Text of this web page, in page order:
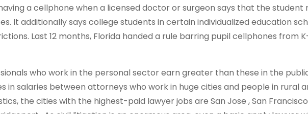
a cellphone when a licensed doctor or surgeon says that the student
It additionally says college students in certain individualized education
Last 12 months, Florida handed a rule barring pupil cellphones from
who work in the personal sector earn greater than these in the
in salaries between attorneys who work in huge cities and people in rural
the cities with the highest-paid lawyer jobs are San Jose , San